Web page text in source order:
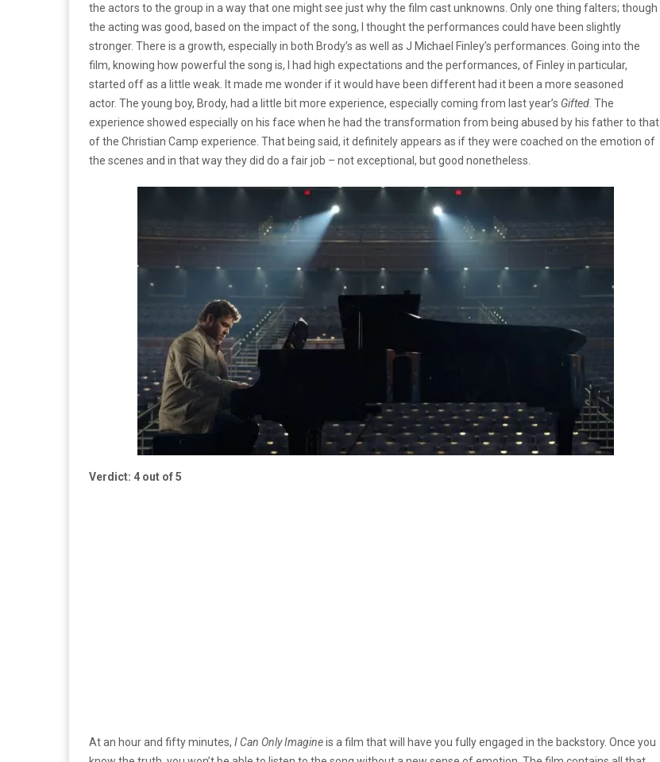
the actors to the group in a way that one might see just why the film cast unknowns. Only one thing falters; though
the acting was good, based on the impact of the song, I thought the performances could have been slightly
stronger. There is a growth, especially in both Brody’s as well as J Michael Finley’s performances. Going into the
film, knowing how powerful the song is, I had high expectations and the performances, of Finley in particular,
started off as a little weak. It made me wonder if it would have been different had it been a more seasoned
actor. The young boy, Brody, had a little bit more experience, especially coming from last year’s Gifted The
experience showed especially on his face when he had the transformation from being abused by his father to that
of the Christian Camp experience. That being said, it definitely appears as if they were coached on the emotion of
the scenes and in that way they did do a fair job – not exceptional, but good nonetheless.
Verdict: 4 out of 5
At an hour and fifty minutes, I Can Only Imagineis a film that will have you fully engaged in the backstory. Once you